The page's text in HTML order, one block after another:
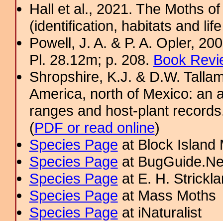
Hall et al., 2021. The Moths
(identification, habitats and
Powell, J. A. & P. A. Opler,
Pl. 28.12m; p. 208. Book
Shropshire, K.J. & D.W.
America, north of Mexico: an
ranges and host-plant
(PDF or read online)
Species Page at Block Island
Species Page at
Species Page at E. H.
Species Page at Mass Moths
Species Page at iNaturalist